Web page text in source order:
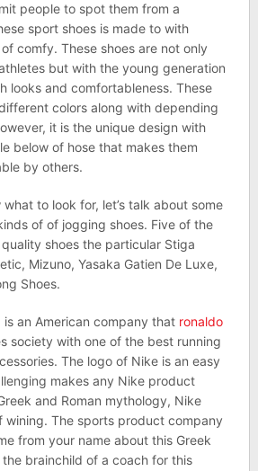
people to spot them from a
sport shoes is made to with
comfy. These shoes are not only
but with the young generation
looks and comfortableness. These
colors along with depending
it is the unique design with
below of hose that makes them
by others.
to look for, let’s talk about some
of of jogging shoes. Five of the
shoes the particular Stiga
Mizuno, Yasaka Gatien De Luxe,
Shoes.
an American company that ronaldo
society with one of the best running
The logo of Nike is an easy
makes any Nike product
and Roman mythology, Nike
wining. The sports product company
from your name about this Greek
brainchild of a coach for this